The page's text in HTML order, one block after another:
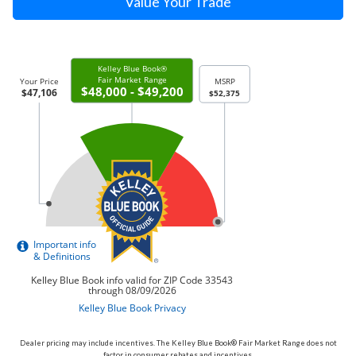
Dealer pricing may include incentives. The Kelley Blue Book® Fair Market Range does not